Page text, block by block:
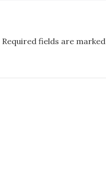
Required fields are marked